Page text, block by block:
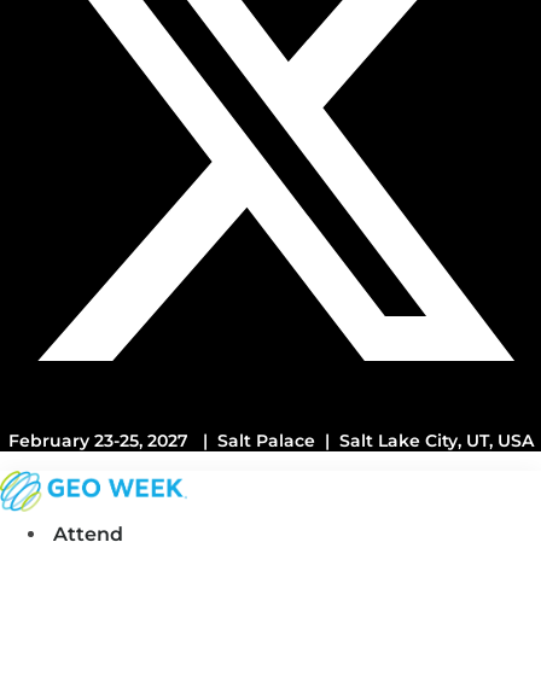
February 23-25, 2027 | Salt Palace | Salt Lake City, UT, USA
Attend